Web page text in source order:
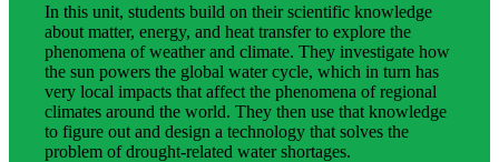
In this unit, students build on their scientific knowledge
about matter, energy, and heat transfer to explore the
phenomena of weather and climate. They investigate how
the sun powers the global water cycle, which in turn has
very local impacts that affect the phenomena of regional
climates around the world. They then use that knowledge
to figure out and design a technology that solves the
problem of drought-related water shortages.